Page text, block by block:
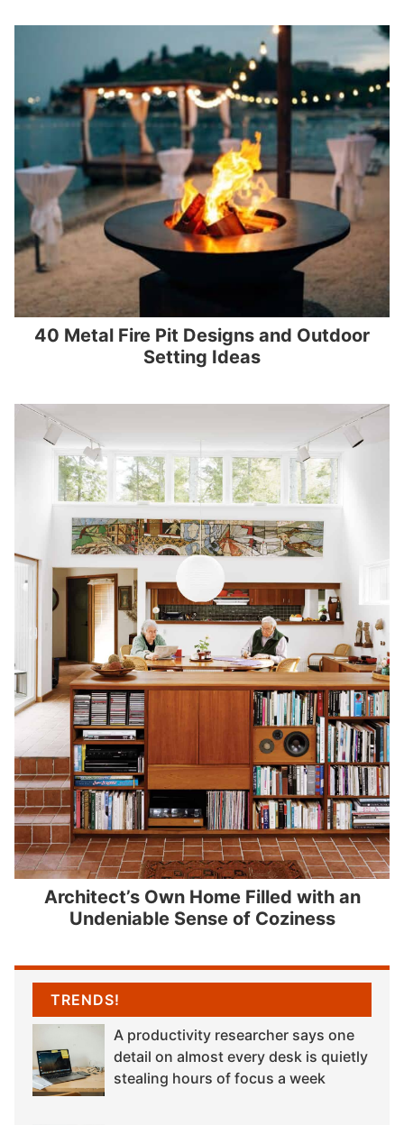
40 Metal Fire Pit Designs and Outdoor
Setting Ideas
Architect’s Own Home Filled with an
Undeniable Sense of Coziness
TRENDS!
A productivity researcher says one
detail on almost every desk is quietly
stealing hours of focus a week